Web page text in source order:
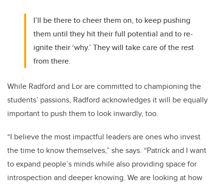
I’ll be there to cheer them on, to keep pushing
them until they hit their full potential and to re-
ignite their ‘why.’ They will take care of the rest
from there.
While Radford and Lor are committed to championing the
students’ passions, Radford acknowledges it will be equally
important to push them to look inwardly, too.
“I believe the most impactful leaders are ones who invest
the time to know themselves,” she says. “Patrick and I want
to expand people’s minds while also providing space for
introspection and deeper knowing. We are looking at how